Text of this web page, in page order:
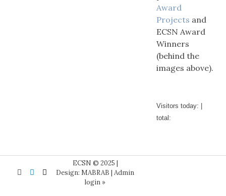
Award
Projects and
ECSN Award
Winners
(behind the
images above).
Visitors today: |
total:
ECSN © 2025 |
Design:MABRAB |Admin
login »